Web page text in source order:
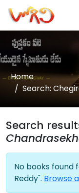
Home
Search:
Search
No books found
Reddy". Browse